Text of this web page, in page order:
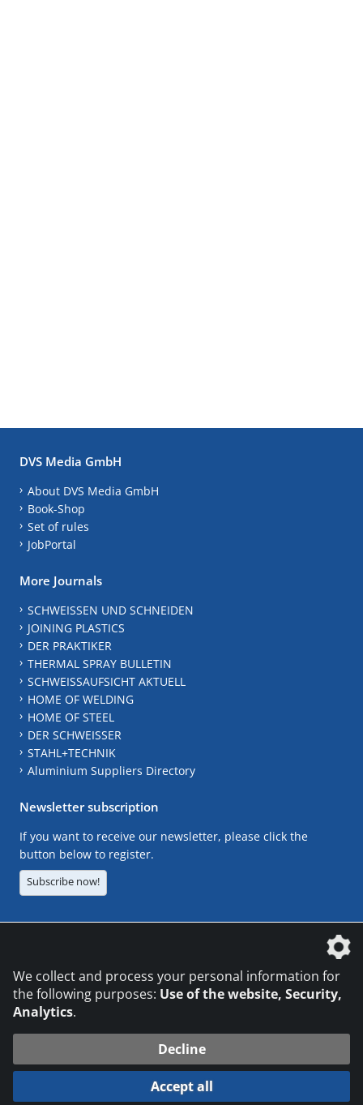
DVS Media GmbH
About DVS Media GmbH
Book-Shop
Set of rules
JobPortal
More Journals
SCHWEISSEN UND SCHNEIDEN
JOINING PLASTICS
DER PRAKTIKER
THERMAL SPRAY BULLETIN
SCHWEISSAUFSICHT AKTUELL
HOME OF WELDING
HOME OF STEEL
DER SCHWEISSER
STAHL+TECHNIK
Aluminium Suppliers Directory
Newsletter subscription
If you want to receive our newsletter, please click the
button below to register.
Subscribe now!
© 2026 DVS Media GmbH
Datenschutzeinstellungen
We collect and process your personal information for
the following purposes: Use of the website, Security,
Analytics.
Decline
Accept all